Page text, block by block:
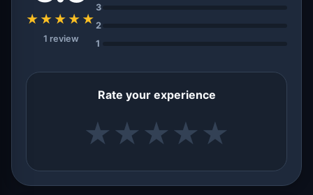
★★★★★
1 review
3
2
1
Rate your experience
★ ★ ★ ★ ★